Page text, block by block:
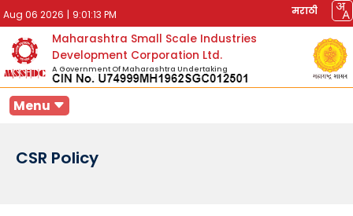
Aug 06 2026 | 9:01:13 PM मराठी
Maharashtra Small Scale Industries
Development Corporation Ltd.
A Government Of Maharashtra Undertaking
Menu
CSR Policy